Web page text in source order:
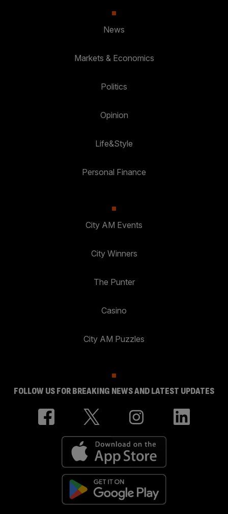
News
Markets & Economics
Politics
Opinion
Life&Style
Personal Finance
City AM Events
City Winners
The Punter
Casino
City AM Puzzles
FOLLOW US FOR BREAKING NEWS AND LATEST UPDATES